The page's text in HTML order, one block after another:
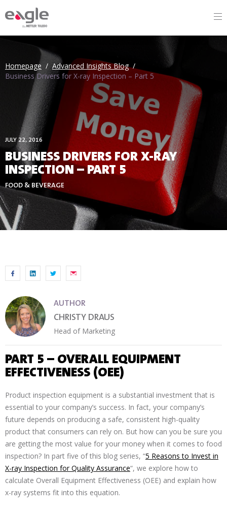
By
Homepage / Advanced Insights Blog /
Business Drivers for X-ray Inspection – Part 5
JULY 22, 2016
BUSINESS DRIVERS FOR X-RAY
INSPECTION – PART 5
FOOD & BEVERAGE
AUTHOR
CHRISTY DRAUS
Head of Marketing
PART 5 – OVERALL EQUIPMENT
EFFECTIVENESS (OEE)
Product inspection equipment is a substantial investment that is
essential to your company’s success. In fact, your company’s
future depends on producing a safe, consistent high-quality
product that consumers can rely on. But how can you be sure you
are getting the most value for your money when it comes to food
inspection? In part five of this blog series, “5 Reasons to Invest in
X-ray Inspection for Quality Assurance“, we explore how to
calculate Overall Equipment Effectiveness (OEE) and explain how
x-ray systems fit into this equation.